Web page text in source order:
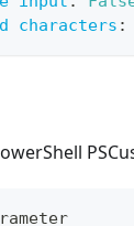
characters :